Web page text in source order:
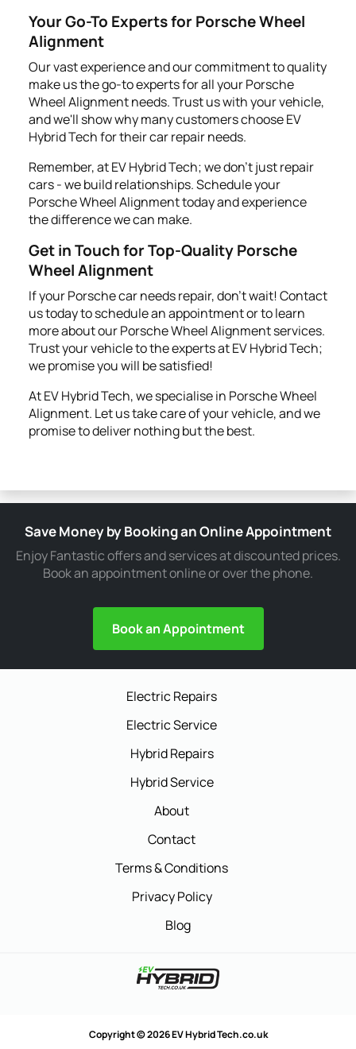
Your Go-To Experts for Porsche Wheel
Alignment
Our vast experience and our commitment to quality
make us the go-to experts for all your Porsche
Wheel Alignment needs. Trust us with your vehicle,
and we'll show why many customers choose EV
Hybrid Tech for their car repair needs.
Remember, at EV Hybrid Tech; we don't just repair
cars - we build relationships. Schedule your
Porsche Wheel Alignment today and experience
the difference we can make.
Get in Touch for Top-Quality Porsche
Wheel Alignment
If your Porsche car needs repair, don't wait! Contact
us today to schedule an appointment or to learn
more about our Porsche Wheel Alignment services.
Trust your vehicle to the experts at EV Hybrid Tech;
we promise you will be satisfied!
At EV Hybrid Tech, we specialise in Porsche Wheel
Alignment. Let us take care of your vehicle, and we
promise to deliver nothing but the best.
Save Money by Booking an Online Appointment
Enjoy Fantastic offers and services at discounted prices.
Book an appointment online or over the phone.
Book an Appointment
Electric Repairs
Electric Service
Hybrid Repairs
Hybrid Service
About
Contact
Terms & Conditions
Privacy Policy
Blog
Copyright © 2026 EV Hybrid Tech.co.uk